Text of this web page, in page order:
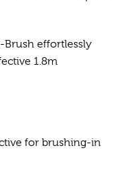
Brush effortlessly
1.8m
for brushing-in